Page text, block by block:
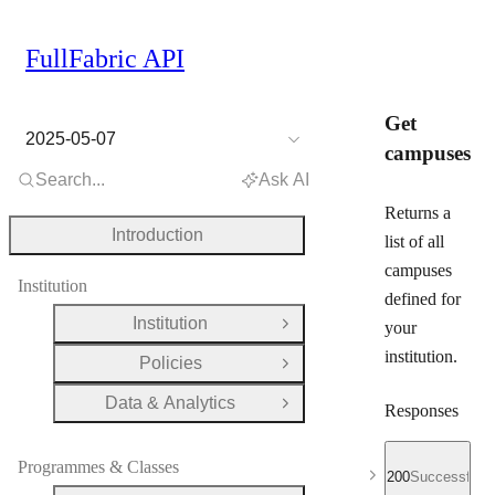
Get
campuses
Returns a
list of all
campuses
defined for
your
institution.
Responses
200Successful
FullFabric API
2025-05-07
Search... Ask AI
Introduction
Institution
Institution
Open Group
Policies
Open Group
Data & Analytics
Open Group
Programmes & Classes